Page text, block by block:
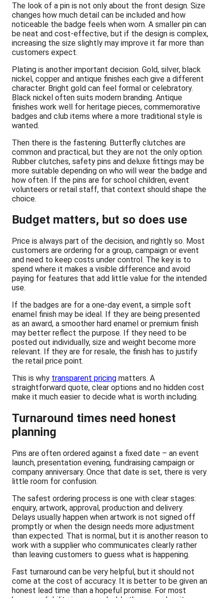
The look of a pin is not only about the front design. Size
changes how much detail can be included and how
noticeable the badge feels when worn. A smaller pin can
be neat and cost-effective, but if the design is complex,
increasing the size slightly may improve it far more than
customers expect.
Plating is another important decision. Gold, silver, black
nickel, copper and antique finishes each give a different
character. Bright gold can feel formal or celebratory.
Black nickel often suits modern branding. Antique
finishes work well for heritage pieces, commemorative
badges and club items where a more traditional style is
wanted.
Then there is the fastening. Butterfly clutches are
common and practical, but they are not the only option.
Rubber clutches, safety pins and deluxe fittings may be
more suitable depending on who will wear the badge and
how often. If the pins are for school children, event
volunteers or retail staff, that context should shape the
choice.
Budget matters, but so does use
Price is always part of the decision, and rightly so. Most
customers are ordering for a group, campaign or event
and need to keep costs under control. The key is to
spend where it makes a visible difference and avoid
paying for features that add little value for the intended
use.
If the badges are for a one-day event, a simple soft
enamel finish may be ideal. If they are being presented
as an award, a smoother hard enamel or premium finish
may better reflect the purpose. If they need to be
posted out individually, size and weight become more
relevant. If they are for resale, the finish has to justify
the retail price point.
This is why transparent pricing matters. A
straightforward quote, clear options and no hidden cost
make it much easier to decide what is worth including.
Turnaround times need honest
planning
Pins are often ordered against a fixed date – an event
launch, presentation evening, fundraising campaign or
company anniversary. Once that date is set, there is very
little room for confusion.
The safest ordering process is one with clear stages:
enquiry, artwork, approval, production and delivery.
Delays usually happen when artwork is not signed off
promptly or when the design needs more adjustment
than expected. That is normal, but it is another reason to
work with a supplier who communicates clearly rather
than leaving customers to guess what is happening.
Fast turnaround can be very helpful, but it should not
come at the cost of accuracy. It is better to be given an
honest lead time than a hopeful promise. For most